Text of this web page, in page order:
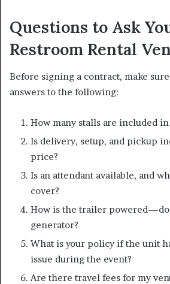
Questions to Ask
Restroom Rental
Before signing a contract, make
answers to the following:
How many stalls are included
Is delivery, setup, and pickup
price?
Is an attendant available, and
cover?
How is the trailer
generator?
What is your policy if the unit
issue during the event?
Are there travel fees for my